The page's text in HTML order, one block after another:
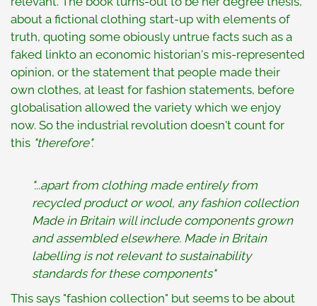
about a fictional clothing start-up with elements of
truth, quoting some obiously untrue facts such as a
faked linkto an economic historian's mis-represented
opinion, or the statement that people made their
own clothes, at least for fashion statements, before
globalisation allowed the variety which we enjoy
now. So the industrial revolution doesn't count for
this "therefore".
"...apart from clothing made entirely from
recycled product or wool, any fashion collection
Made in Britain will include components grown
and assembled elsewhere. Made in Britain
labelling is not relevant to sustainability
standards for these components"
This says "fashion collection" but seems to be about